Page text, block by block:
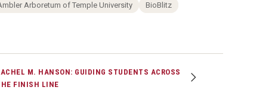
Arboretum of Temple University
BioBlitz
M. HANSON: GUIDING STUDENTS ACROSS
FINISH LINE